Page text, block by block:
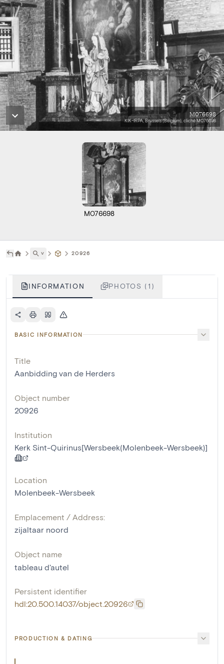
M076698
KIK-IRPA, Brussels (Belgium), cliché M076698
M076698
˅ 20926
INFORMATION PHOTOS (1)
BASIC INFORMATION
Title
Aanbidding van de Herders
Object number
20926
Institution
Kerk Sint-Quirinus[Wersbeek(Molenbeek-Wersbeek)]
Location
Molenbeek-Wersbeek
Emplacement / Address:
zijaltaar noord
Object name
tableau d'autel
Persistent identifier
hdl:20.500.14037/object.20926
PRODUCTION & DATING